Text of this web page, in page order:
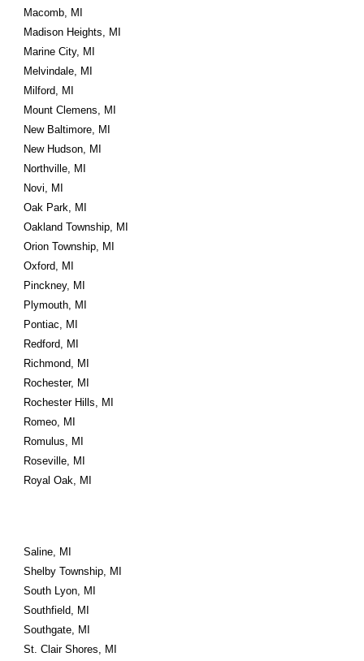
Macomb, MI
Madison Heights, MI
Marine City, MI
Melvindale, MI
Milford, MI
Mount Clemens, MI
New Baltimore, MI
New Hudson, MI
Northville, MI
Novi, MI
Oak Park, MI
Oakland Township, MI
Orion Township, MI
Oxford, MI
Pinckney, MI
Plymouth, MI
Pontiac, MI
Redford, MI
Richmond, MI
Rochester, MI
Rochester Hills, MI
Romeo, MI
Romulus, MI
Roseville, MI
Royal Oak, MI
Saline, MI
Shelby Township, MI
South Lyon, MI
Southfield, MI
Southgate, MI
St. Clair Shores, MI